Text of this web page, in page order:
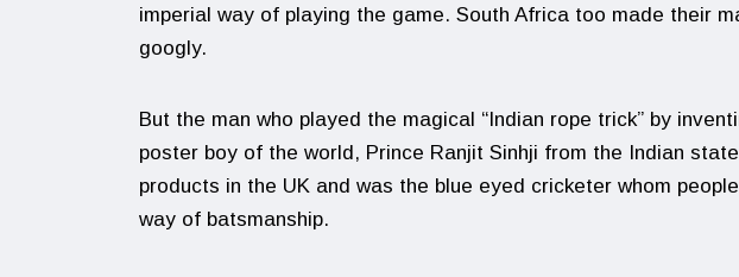
imperial way of playing the game. South Africa too made their
googly.
But the man who played the magical “Indian rope trick” by
poster boy of the world, Prince Ranjit Sinhji from the Indian
products in the UK and was the blue eyed cricketer whom
way of batsmanship.